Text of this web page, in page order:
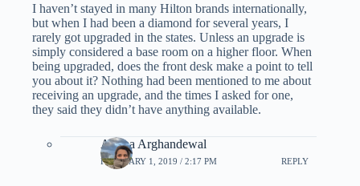
I haven’t stayed in many Hilton brands internationally,
but when I had been a diamond for several years, I
rarely got upgraded in the states. Unless an upgrade is
simply considered a base room on a higher floor. When
being upgraded, does the front desk make a point to tell
you about it? Nothing had been mentioned to me about
receiving an upgrade, and the times I asked for one,
they said they didn’t have anything available.
Ariana Arghandewal
FEBRUARY 1, 2019 / 2:17 PM REPLY